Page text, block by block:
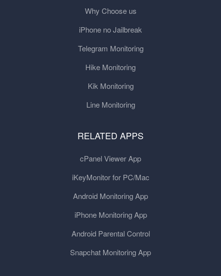
Why Choose us
iPhone no Jailbreak
Telegram Monitoring
Hike Monitoring
Kik Monitoring
Line Monitoring
RELATED APPS
cPanel Viewer App
iKeyMonitor for PC/Mac
Android Monitoring App
iPhone Monitoring App
Android Parental Control
Snapchat Monitoring App